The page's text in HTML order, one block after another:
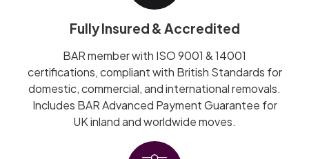
Fully Insured & Accredited
BAR member with ISO 9001 & 14001
certifications, compliant with British Standards for
domestic, commercial, and international removals.
Includes BAR Advanced Payment Guarantee for
UK inland and worldwide moves.